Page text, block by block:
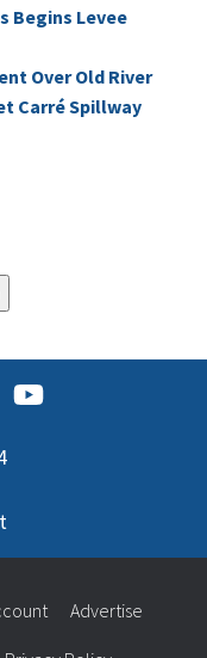
Begins Levee
Over Old River
Carré Spillway
Advertise